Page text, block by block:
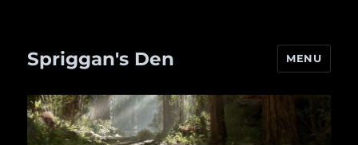
Spriggan's Den MENU